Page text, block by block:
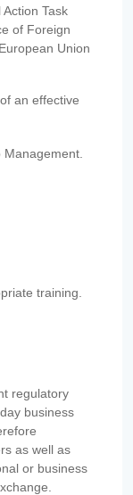
Task
of Foreign
Union
an effective
training.
regulatory
business
as well as
or business